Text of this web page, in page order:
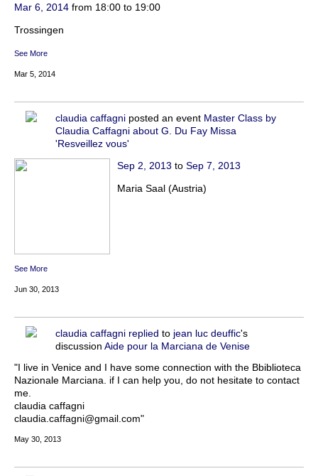
Mar 6, 2014 from 18:00 to 19:00
Trossingen
See More
Mar 5, 2014
claudia caffagni posted an event Master Class by
Claudia Caffagni about G. Du Fay Missa
'Resveillez vous'
Sep 2, 2013 to Sep 7, 2013
Maria Saal (Austria)
See More
Jun 30, 2013
claudia caffagni replied to jean luc deuffic's
discussion Aide pour la Marciana de Venise
"I live in Venice and I have some connection with the Bbiblioteca
Nazionale Marciana. if I can help you, do not hesitate to contact
me.
claudia caffagni
claudia.caffagni@gmail.com"
May 30, 2013